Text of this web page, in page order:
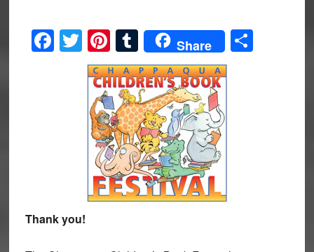
Facebook
Twitter
Pinterest
Tumblr
Share Share
Thank you!